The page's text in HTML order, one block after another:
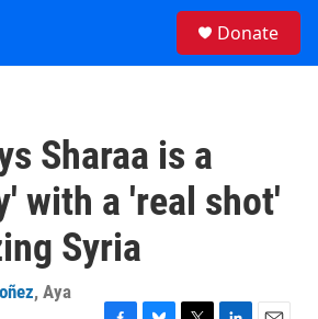
Donate
Sharaa is a
with a 'real shot'
Syria
, Aya